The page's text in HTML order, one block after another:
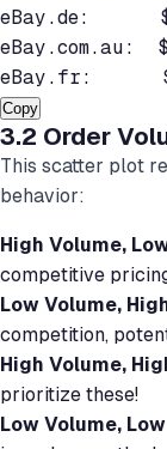
eBay.de:
eBay.com.au:
Copy
3.2 Order
This scatter plot
behavior:
High Volume,
competitive
Low Volume,
competition,
High Volume,
prioritize these!
Low Volume,